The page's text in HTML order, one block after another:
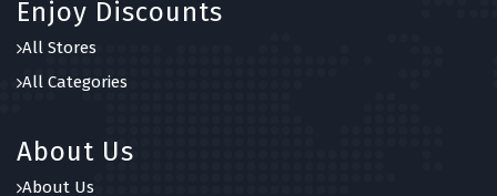
5 OFFERS
Enjoy Discounts
All Stores
All Categories
About Us
About Us